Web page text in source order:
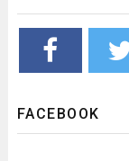
FACEBOOK